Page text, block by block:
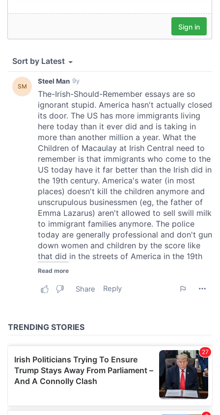
We also share information about your use of our site with
our social media, advertising and analytics partners who
provided to them or that they’ve collected from your use
of their services.